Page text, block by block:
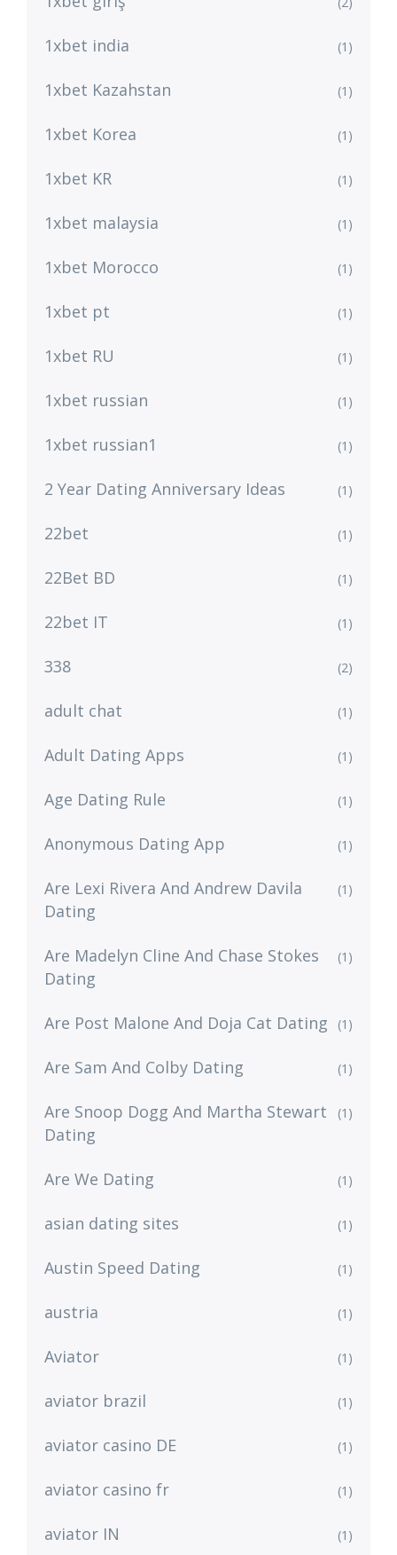
1xbet india (1)
1xbet Kazahstan (1)
1xbet Korea (1)
1xbet KR (1)
1xbet malaysia (1)
1xbet Morocco (1)
1xbet pt (1)
1xbet RU (1)
1xbet russian (1)
1xbet russian1 (1)
2 Year Dating Anniversary Ideas (1)
22bet (1)
22Bet BD (1)
22bet IT (1)
338 (2)
adult chat (1)
Adult Dating Apps (1)
Age Dating Rule (1)
Anonymous Dating App (1)
Are Lexi Rivera And Andrew Davila
Dating
(1)
Are Madelyn Cline And Chase Stokes
Dating
(1)
Are Post Malone And Doja Cat Dating (1)
Are Sam And Colby Dating (1)
Are Snoop Dogg And Martha Stewart
Dating
(1)
Are We Dating (1)
asian dating sites (1)
Austin Speed Dating (1)
austria (1)
Aviator (1)
aviator brazil (1)
aviator casino DE (1)
aviator casino fr (1)
aviator IN (1)